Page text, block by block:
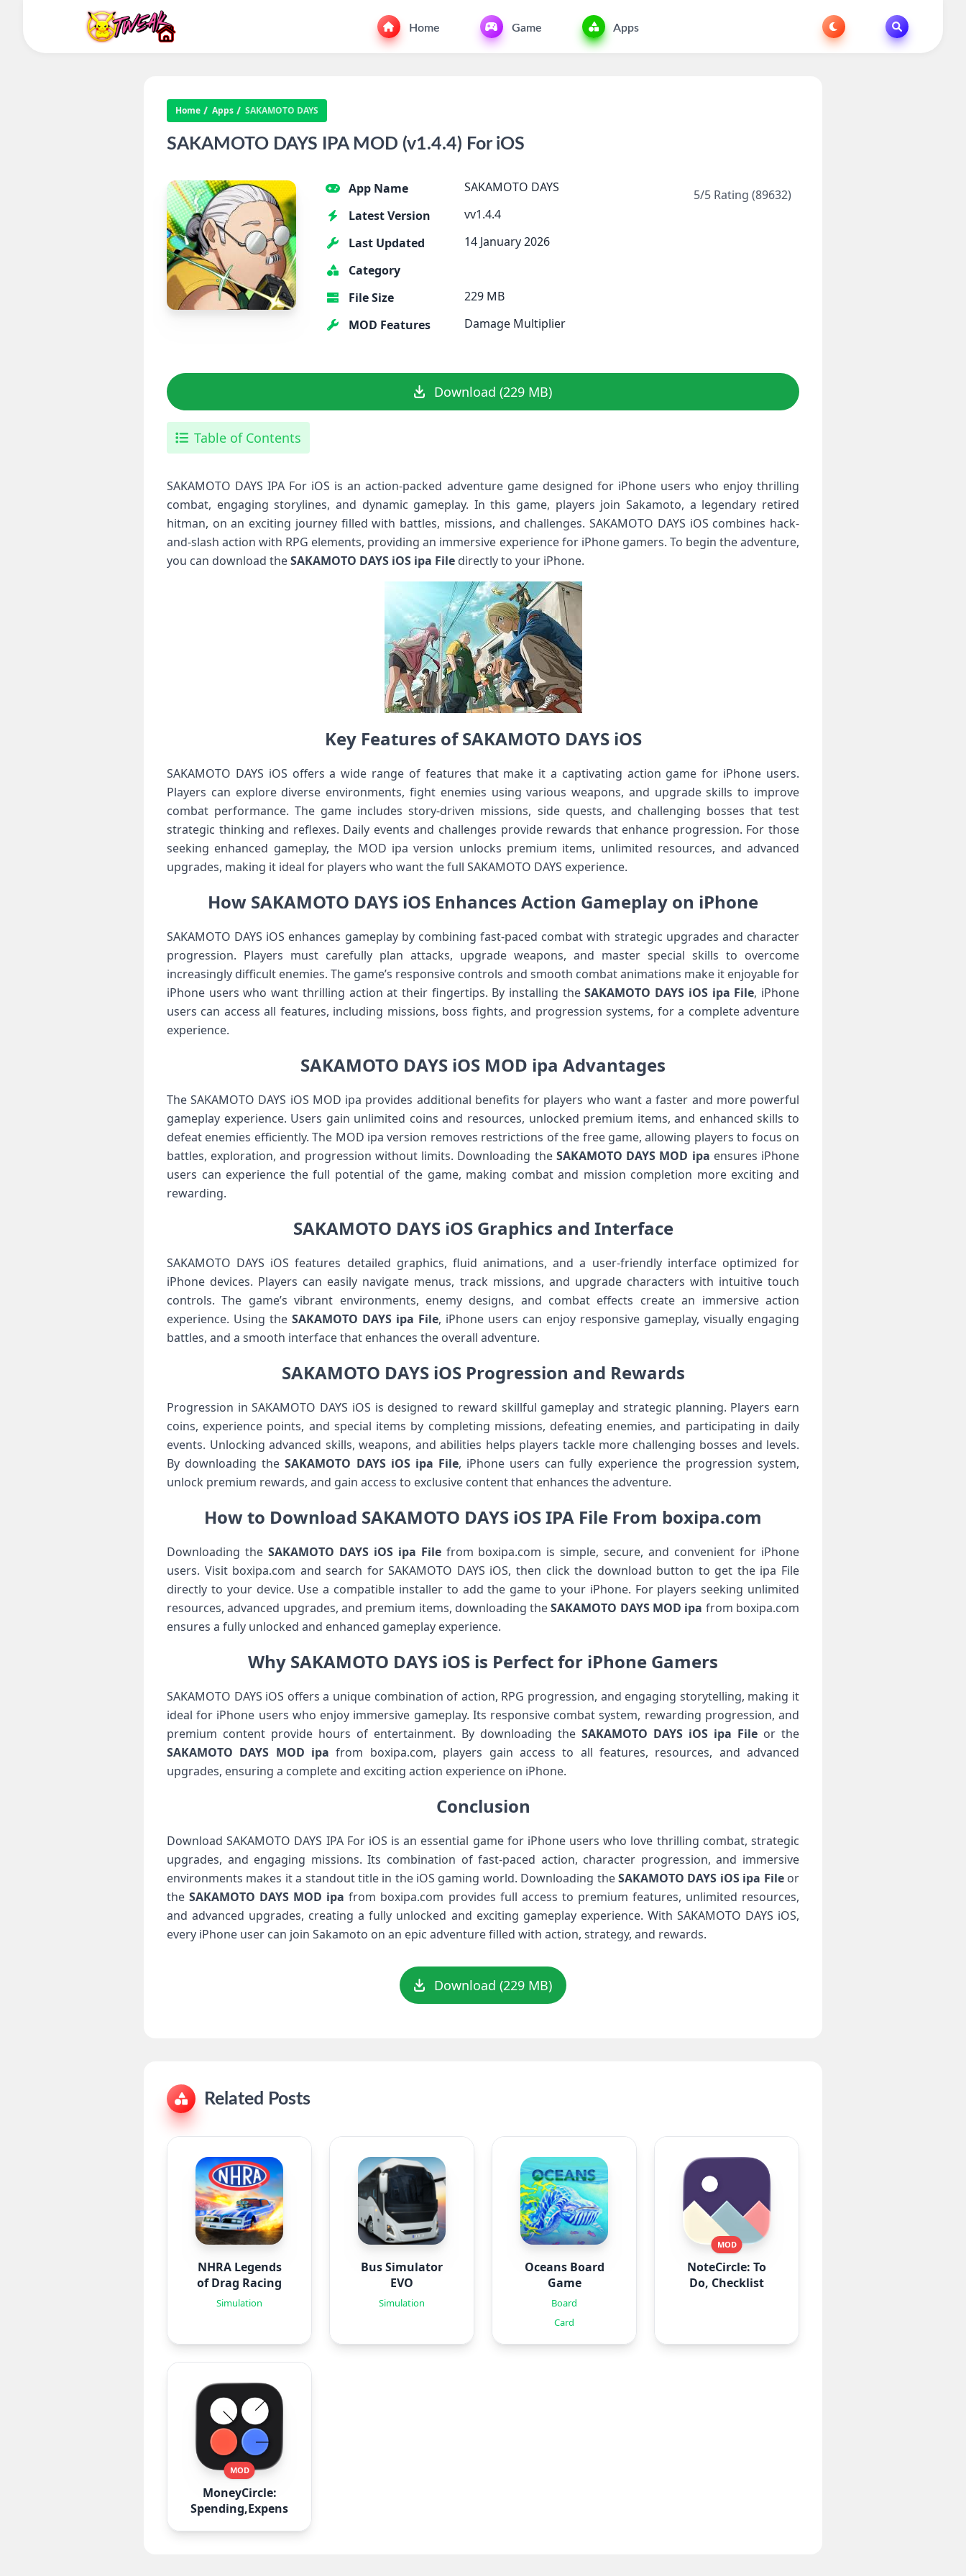
Home Game Apps
Home Apps SAKAMOTO DAYS
SAKAMOTO DAYS IPA MOD (v1.4.4) For iOS
App Name
SAKAMOTO DAYS
Latest Version
vv1.4.4
Last Updated
14 January 2026
Category
File Size
229 MB
MOD Features
Damage Multiplier
5/5 Rating (89632)
Download (229 MB)
Table of Contents
SAKAMOTO DAYS IPA For iOS is an action-packed adventure game designed for iPhone users who enjoy thrilling
combat, engaging storylines, and dynamic gameplay. In this game, players join Sakamoto, a legendary retired
hitman, on an exciting journey filled with battles, missions, and challenges. SAKAMOTO DAYS iOS combines hack-
and-slash action with RPG elements, providing an immersive experience for iPhone gamers. To begin the adventure,
you can download theSAKAMOTO DAYS iOS ipa File directly to your iPhone.
Key Features of SAKAMOTO DAYS iOS
SAKAMOTO DAYS iOS offers a wide range of features that make it a captivating action game for iPhone users.
Players can explore diverse environments, fight enemies using various weapons, and upgrade skills to improve
combat performance. The game includes story-driven missions, side quests, and challenging bosses that test
strategic thinking and reflexes. Daily events and challenges provide rewards that enhance progression. For those
seeking enhanced gameplay, the MOD ipa version unlocks premium items, unlimited resources, and advanced
upgrades, making it ideal for players who want the full SAKAMOTO DAYS experience.
How SAKAMOTO DAYS iOS Enhances Action Gameplay on iPhone
SAKAMOTO DAYS iOS enhances gameplay by combining fast-paced combat with strategic upgrades and character
progression. Players must carefully plan attacks, upgrade weapons, and master special skills to overcome
increasingly difficult enemies. The game’s responsive controls and smooth combat animations make it enjoyable for
iPhone users who want thrilling action at their fingertips. By installing theSAKAMOTO DAYS iOS ipa File, iPhone
users can access all features, including missions, boss fights, and progression systems, for a complete adventure
experience.
SAKAMOTO DAYS iOS MOD ipa Advantages
The SAKAMOTO DAYS iOS MOD ipa provides additional benefits for players who want a faster and more powerful
gameplay experience. Users gain unlimited coins and resources, unlocked premium items, and enhanced skills to
defeat enemies efficiently. The MOD ipa version removes restrictions of the free game, allowing players to focus on
battles, exploration, and progression without limits. Downloading the SAKAMOTO DAYS MOD ipa ensures iPhone
users can experience the full potential of the game, making combat and mission completion more exciting and
rewarding.
SAKAMOTO DAYS iOS Graphics and Interface
SAKAMOTO DAYS iOS features detailed graphics, fluid animations, and a user-friendly interface optimized for
iPhone devices. Players can easily navigate menus, track missions, and upgrade characters with intuitive touch
controls. The game’s vibrant environments, enemy designs, and combat effects create an immersive action
experience. Using the SAKAMOTO DAYS ipa File, iPhone users can enjoy responsive gameplay, visually engaging
battles, and a smooth interface that enhances the overall adventure.
SAKAMOTO DAYS iOS Progression and Rewards
Progression in SAKAMOTO DAYS iOS is designed to reward skillful gameplay and strategic planning. Players earn
coins, experience points, and special items by completing missions, defeating enemies, and participating in daily
events. Unlocking advanced skills, weapons, and abilities helps players tackle more challenging bosses and levels.
By downloading theSAKAMOTO DAYS iOS ipa File, iPhone users can fully experience the progression system,
unlock premium rewards, and gain access to exclusive content that enhances the adventure.
How to Download SAKAMOTO DAYS iOS IPA File From boxipa.com
Downloading the SAKAMOTO DAYS iOS ipa Filefrom boxipa.com is simple, secure, and convenient for iPhone
users. Visit boxipa.com and search for SAKAMOTO DAYS iOS, then click the download button to get the ipa File
directly to your device. Use a compatible installer to add the game to your iPhone. For players seeking unlimited
resources, advanced upgrades, and premium items, downloading theSAKAMOTO DAYS MOD ipa from boxipa.com
ensures a fully unlocked and enhanced gameplay experience.
Why SAKAMOTO DAYS iOS is Perfect for iPhone Gamers
SAKAMOTO DAYS iOS offers a unique combination of action, RPG progression, and engaging storytelling, making it
ideal for iPhone users who enjoy immersive gameplay. Its responsive combat system, rewarding progression, and
premium content provide hours of entertainment. By downloading the SAKAMOTO DAYS iOS ipa File or the
SAKAMOTO DAYS MOD ipa from boxipa.com, players gain access to all features, resources, and advanced
upgrades, ensuring a complete and exciting action experience on iPhone.
Conclusion
Download SAKAMOTO DAYS IPA For iOS is an essential game for iPhone users who love thrilling combat, strategic
upgrades, and engaging missions. Its combination of fast-paced action, character progression, and immersive
environments makes it a standout title in the iOS gaming world. Downloading theSAKAMOTO DAYS iOS ipa Fileor
theSAKAMOTO DAYS MOD ipa from boxipa.com provides full access to premium features, unlimited resources,
and advanced upgrades, creating a fully unlocked and exciting gameplay experience. With SAKAMOTO DAYS iOS,
every iPhone user can join Sakamoto on an epic adventure filled with action, strategy, and rewards.
Download (229 MB)
Related Posts
NHRA Legends
of Drag Racing
Simulation
Bus Simulator
EVO
Simulation
Oceans Board
Game
Board
Card
MOD
NoteCircle: To
Do, Checklist
MOD
MoneyCircle:
Spending,Expense